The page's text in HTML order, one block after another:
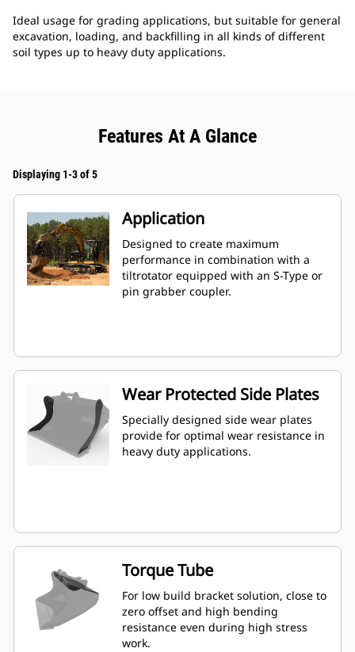
Ideal usage for grading applications, but suitable for general
excavation, loading, and backfilling in all kinds of different
soil types up to heavy duty applications.
Features At A Glance
Displaying 1-3 of 5
Application
Designed to create maximum
performance in combination with a
tiltrotator equipped with an S-Type or
pin grabber coupler.
Wear Protected Side Plates
Specially designed side wear plates
provide for optimal wear resistance in
heavy duty applications.
Torque Tube
For low build bracket solution, close to
zero offset and high bending
resistance even during high stress
work.